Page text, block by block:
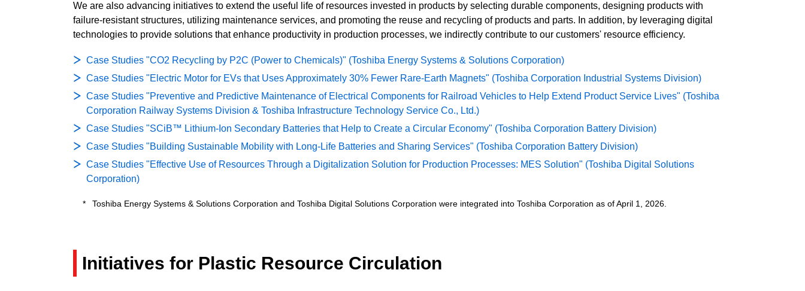
We are also advancing initiatives to extend the useful life of resources invested in products by selecting durable components, designing products with
failure-resistant structures, utilizing maintenance services, and promoting the reuse and recycling of products and parts. In addition, by leveraging digital
technologies to provide solutions that enhance productivity in production processes, we indirectly contribute to our customers' resource efficiency.
Case Studies "CO2 Recycling by P2C (Power to Chemicals)" (Toshiba Energy Systems & Solutions Corporation)
Case Studies "Electric Motor for EVs that Uses Approximately 30% Fewer Rare-Earth Magnets" (Toshiba Corporation Industrial Systems Division)
Case Studies "Preventive and Predictive Maintenance of Electrical Components for Railroad Vehicles to Help Extend Product Service Lives" (Toshiba
Corporation Railway Systems Division & Toshiba Infrastructure Technology Service Co., Ltd.)
Case Studies "SCiB™ Lithium-Ion Secondary Batteries that Help to Create a Circular Economy" (Toshiba Corporation Battery Division)
Case Studies "Building Sustainable Mobility with Long-Life Batteries and Sharing Services" (Toshiba Corporation Battery Division)
Case Studies "Effective Use of Resources Through a Digitalization Solution for Production Processes: MES Solution" (Toshiba Digital Solutions
Corporation)
Toshiba Energy Systems & Solutions Corporation and Toshiba Digital Solutions Corporation were integrated into Toshiba Corporation as of April 1, 2026.
Initiatives for Plastic Resource Circulation